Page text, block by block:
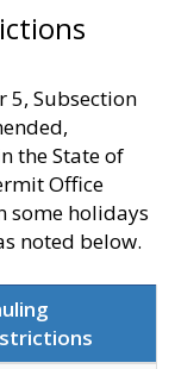
5, Subsection
the State of
Office
some holidays
noted below.